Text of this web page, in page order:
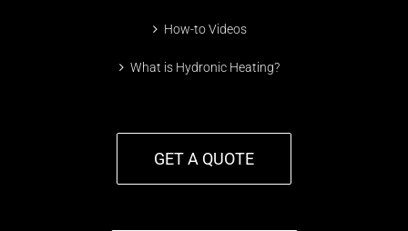
How-to Videos
What is Hydronic Heating?
GET A QUOTE